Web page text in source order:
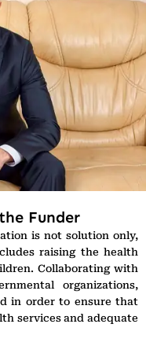
Funder
is not solution only,
raising the health
Collaborating with
organizations,
in order to ensure that
services and adequate